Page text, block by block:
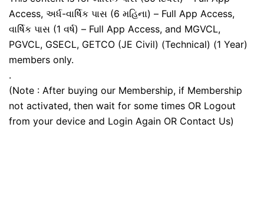
Access, અર્ધ-વાર્ષિક પાસ (6 મહિના) – Full App Access,
વાર્ષિક પાસ (1 વર્ષ) – Full App Access, and MGVCL,
PGVCL, GSECL, GETCO (JE Civil) (Technical) (1 Year)
members only.
.
(Note : After buying our Membership, if Membership
not activated, then wait for some times OR Logout
from your device and Login Again OR Contact Us)